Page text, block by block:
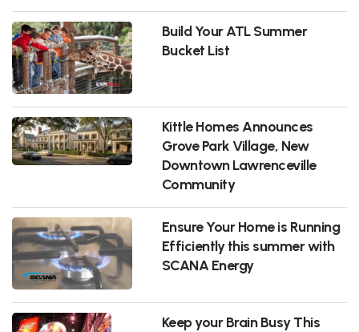
Build Your ATL Summer
Bucket List
Kittle Homes Announces
Grove Park Village, New
Downtown Lawrenceville
Community
Ensure Your Home is Running
Efficiently this summer with
SCANA Energy
Keep your Brain Busy This